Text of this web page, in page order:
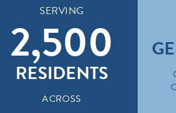
SERVING
2,500
RESIDENTS
ACROSS